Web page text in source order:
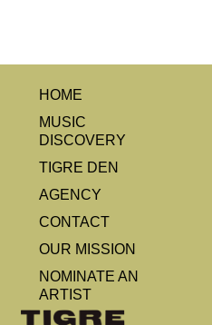
HOME
MUSIC
DISCOVERY
TIGRE DEN
AGENCY
CONTACT
OUR MISSION
NOMINATE AN
ARTIST